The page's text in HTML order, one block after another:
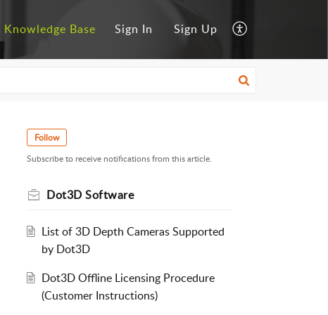
Knowledge Base Sign In Sign Up
Follow
Subscribe to receive notifications from this article.
Dot3D Software
List of 3D Depth Cameras Supported
by Dot3D
Dot3D Offline Licensing Procedure
(Customer Instructions)